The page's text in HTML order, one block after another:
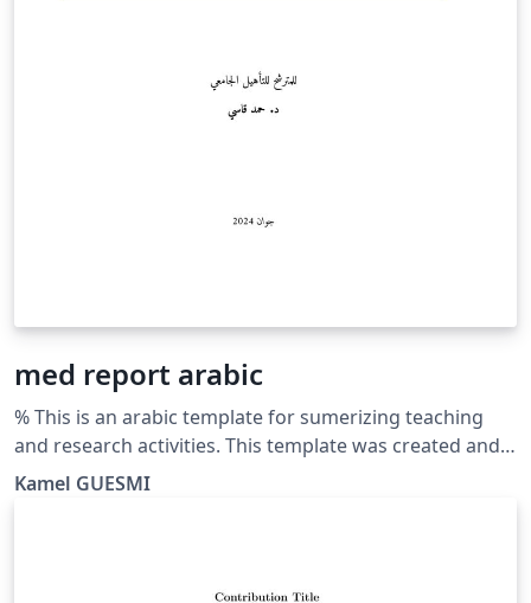
med report arabic
% This is an arabic template for sumerizing teaching
and research activities. This template was created and
customized by Prof. Kamel GUESMI from the University
Kamel GUESMI